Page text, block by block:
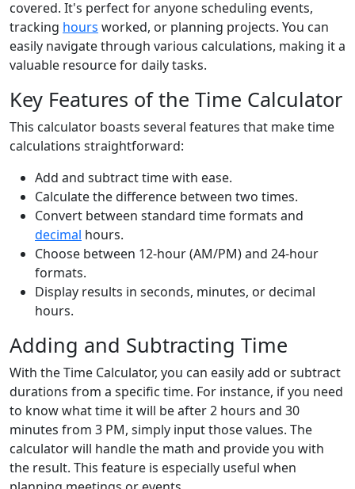
covered. It's perfect for anyone scheduling events,
tracking hours worked, or planning projects. You can
easily navigate through various calculations, making it a
valuable resource for daily tasks.
Key Features of the Time Calculator
This calculator boasts several features that make time
calculations straightforward:
Add and subtract time with ease.
Calculate the difference between two times.
Convert between standard time formats and
decimal hours.
Choose between 12-hour (AM/PM) and 24-hour
formats.
Display results in seconds, minutes, or decimal
hours.
Adding and Subtracting Time
With the Time Calculator, you can easily add or subtract
durations from a specific time. For instance, if you need
to know what time it will be after 2 hours and 30
minutes from 3 PM, simply input those values. The
calculator will handle the math and provide you with
the result. This feature is especially useful when